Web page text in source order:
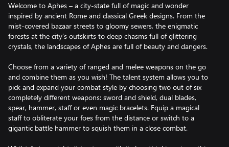
Welcome to Aphes – a city-state full of magic and wonder
inspired by ancient Rome and classical Greek designs. From the
mist-covered bazaar streets to gloomy sewers, the enigmatic
forests at the city’s outskirts to deep chasms full of glittering
crystals, the landscapes of Aphes are full of beauty and dangers.
Choose from a variety of ranged and melee weapons on the go
and combine them as you wish! The talent system allows you to
pick and expand your combat style by choosing two out of six
completely different weapons: sword and shield, dual blades,
spear, hammer, staff or even magic bracelets. Equip a magical
staff to obliterate your foes from the distance or switch to a
gigantic battle hammer to squish them in a close combat.